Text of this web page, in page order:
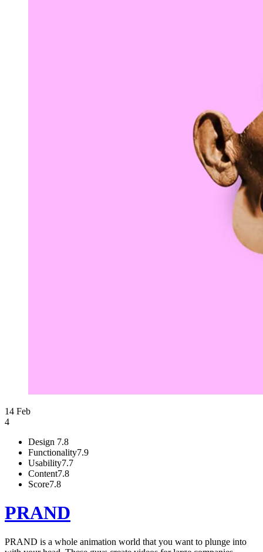
14 Feb
4
Design 7.8
Functionality7.9
Usability7.7
Content7.8
Score7.8
PRAND
PRAND is a whole animation world that you want to plunge into